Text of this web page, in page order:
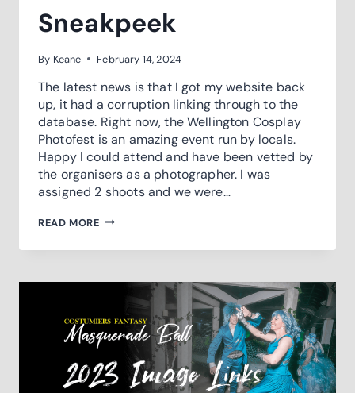
Sneakpeek
By Keane February 14, 2024
The latest news is that I got my website back
up, it had a corruption linking through to the
database. Right now, the Wellington Cosplay
Photofest is an amazing event run by locals.
Happy I could attend and have been vetted by
the organisers as a photographer. I was
assigned 2 shoots and we were…
READ MOREPHOTOFEST